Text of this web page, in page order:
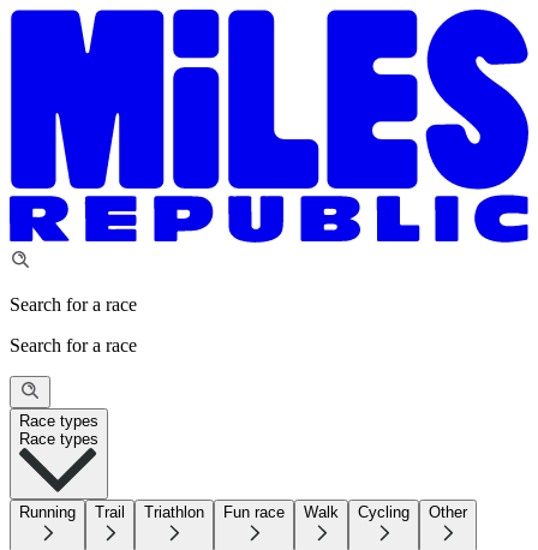
Search for a race
Search for a race
Race types
Race types
Running Trail Triathlon Fun race Walk Cycling Other